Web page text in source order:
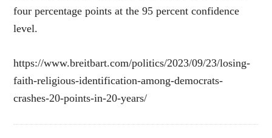
four percentage points at the 95 percent confidence
level.
https://www.breitbart.com/politics/2023/09/23/losing-
faith-religious-identification-among-democrats-
crashes-20-points-in-20-years/